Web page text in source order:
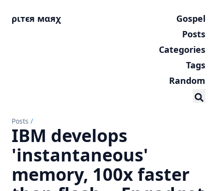
ριтєя мαяχ
Gospel
Posts
Categories
Tags
Random
Posts /
IBM develops
'instantaneous'
memory, 100x faster